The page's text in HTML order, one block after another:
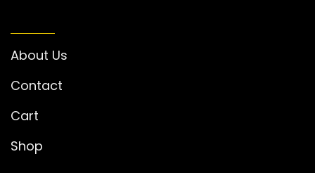
About Us
Contact
Cart
Shop